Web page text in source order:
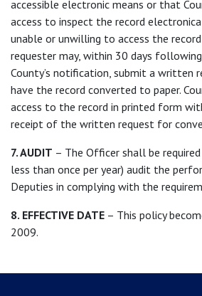
accessible electronic means or that
access to inspect the record
unable or unwilling to access the
requester may, within 30 days
County’s notification, submit a written
have the record converted to paper.
access to the record in printed form
receipt of the written request for
7. AUDIT – The Officer shall be
less than once per year) audit the
Deputies in complying with the
8. EFFECTIVE DATE – This policy
2009.